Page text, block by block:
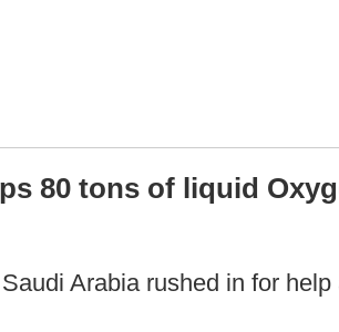
80 tons of liquid
Arabia rushed in for help